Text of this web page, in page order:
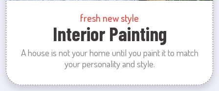
fresh new style
Interior Painting
A house is not your home until you paint it to match
your personality and style.